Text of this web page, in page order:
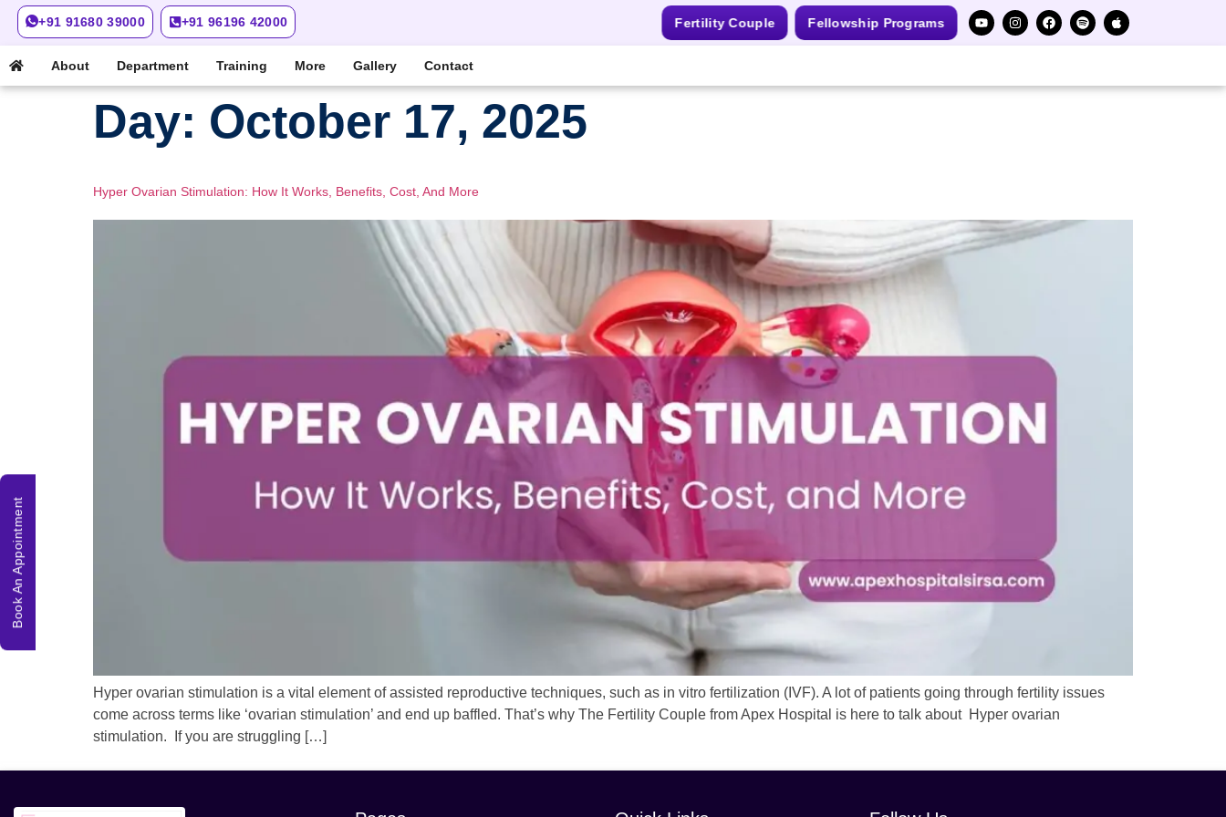
+91 91680 39000 +91 96196 42000 Fertility Couple Fellowship Programs
About Department Training More Gallery Contact
Day: October 17, 2025
Hyper Ovarian Stimulation: How It Works, Benefits, Cost, And More
Hyper ovarian stimulation is a vital element of assisted reproductive techniques, such as in vitro fertilization (IVF). A lot of patients going through fertility issues
come across terms like ‘ovarian stimulation’ and end up baffled. That’s why The Fertility Couple from Apex Hospital is here to talk about Hyper ovarian
stimulation. If you are struggling […]
Book An Appointment